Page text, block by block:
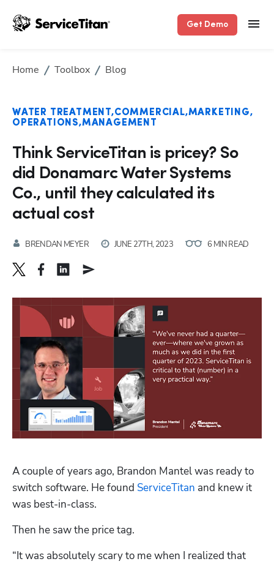
Get Demo
Home Toolbox Blog
WATER TREATMENT COMMERCIAL MARKETING
OPERATIONS MANAGEMENT
Think ServiceTitan is pricey? So
did Donamarc Water Systems
Co., until they calculated its
actual cost
BRENDAN MEYER JUNE 27TH, 2023 6 MIN READ
A couple of years ago, Brandon Mantel was ready to
switch software. He found ServiceTitan and knew it
was best-in-class.
Then he saw the price tag.
“It was absolutely scary to me when I realized that